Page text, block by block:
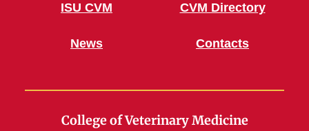
ISU CVM
News
CVM Directory
Contacts
College of Veterinary Medicine